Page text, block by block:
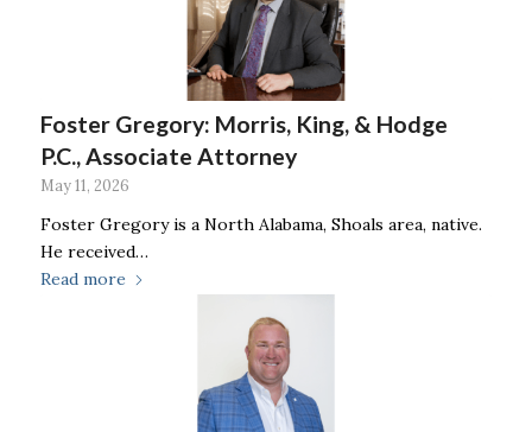
Foster Gregory: Morris, King, & Hodge
P.C., Associate Attorney
May 11, 2026
Foster Gregory is a North Alabama, Shoals area, native.
He received…
Read more